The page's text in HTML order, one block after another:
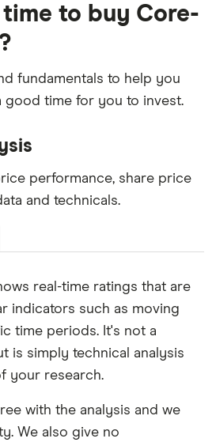
time to buy Core-
fundamentals to help you
good time for you to invest.
performance, share price
and technicals.
real-time ratings that are
indicators such as moving
time periods. It's not a
is simply technical analysis
your research.
with the analysis and we
We also give no